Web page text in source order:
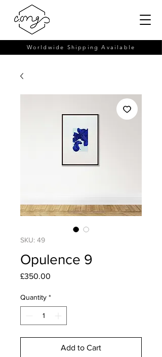
Worldwide Shipping Available
SKU: 49
Opulence 9
£350.00
Quantity *
Add to Cart